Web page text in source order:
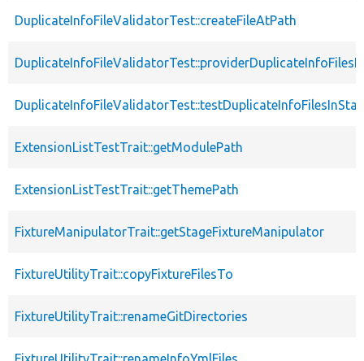
DuplicateInfoFileValidatorTest::createFileAtPath
ExtensionListTestTrait::getModulePath
ExtensionListTestTrait::getThemePath
FixtureManipulatorTrait::getStageFixtureManipulator
FixtureUtilityTrait::copyFixtureFilesTo
FixtureUtilityTrait::renameGitDirectories